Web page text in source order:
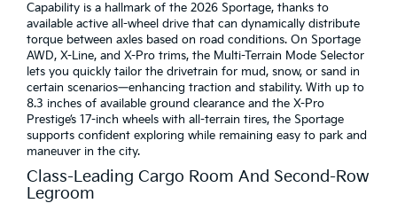
Capability is a hallmark of the 2026 Sportage, thanks to
available active all-wheel drive that can dynamically distribute
torque between axles based on road conditions. On Sportage
AWD, X-Line, and X-Pro trims, the Multi-Terrain Mode Selector
lets you quickly tailor the drivetrain for mud, snow, or sand in
certain scenarios—enhancing traction and stability. With up to
8.3 inches of available ground clearance and the X-Pro
Prestige’s 17-inch wheels with all-terrain tires, the Sportage
supports confident exploring while remaining easy to park and
maneuver in the city.
Class-Leading Cargo Room And Second-Row
Legroom